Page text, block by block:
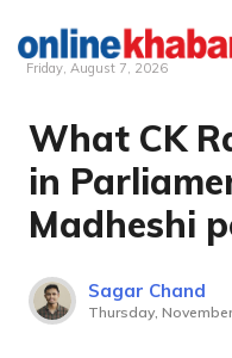
Skip
content
Friday, August 7, 2026
What CK
in
Madheshi
Sagar Chand
Thursday,